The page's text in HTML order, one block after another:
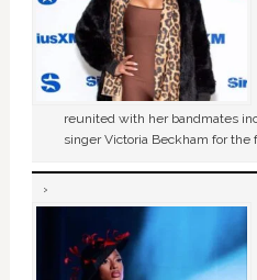
reunited with her bandmates
singer Victoria Beckham for the